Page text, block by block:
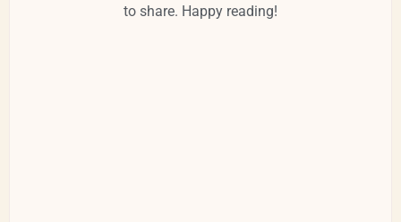
to share. Happy reading!